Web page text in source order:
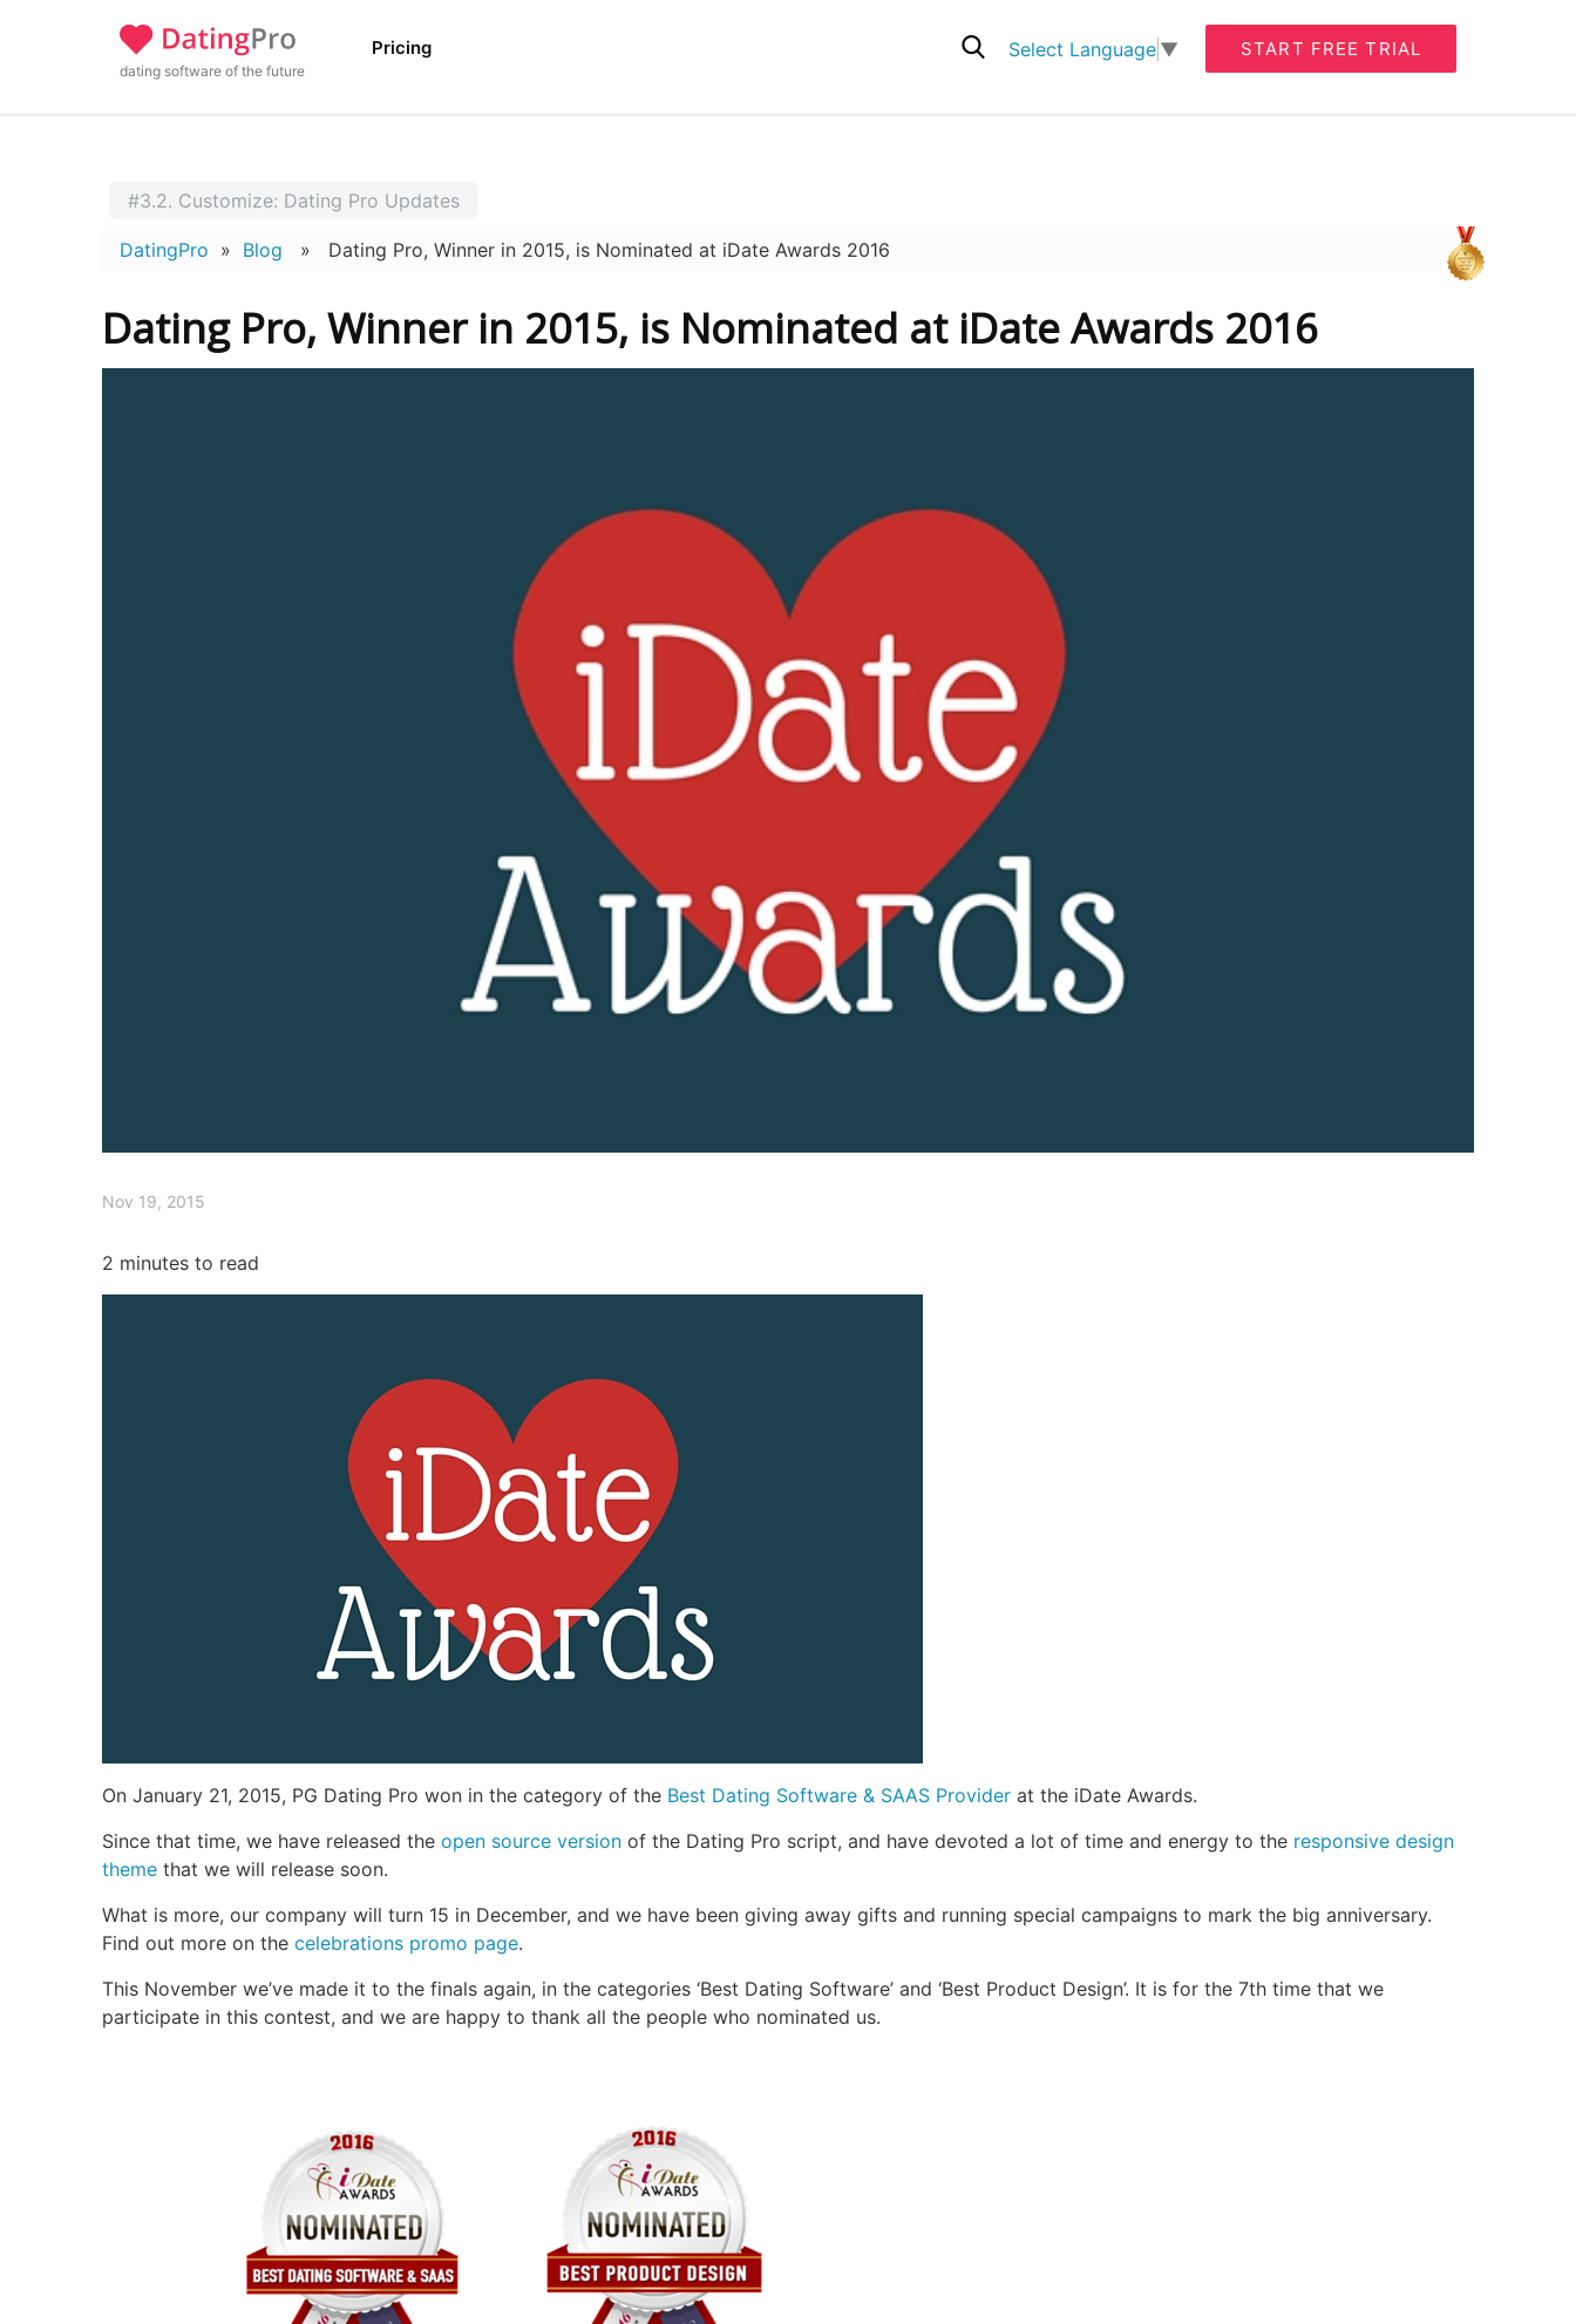
dating software of the future
Pricing Select Language ▼ START FREE TRIAL
#3.2. Customize: Dating Pro Updates
DatingPro » Blog » Dating Pro, Winner in 2015, is Nominated at iDate Awards 2016
Dating Pro, Winner in 2015, is Nominated at iDate Awards 2016
Nov 19, 2015
2 minutes to read
On January 21, 2015, PG Dating Pro won in the category of the Best Dating Software & SAAS Provider at the iDate Awards.
Since that time, we have released the open source version of the Dating Pro script, and have devoted a lot of time and energy to the responsive design
theme that we will release soon.
What is more, our company will turn 15 in December, and we have been giving away gifts and running special campaigns to mark the big anniversary.
Find out more on the celebrations promo page.
This November we’ve made it to the finals again, in the categories ‘Best Dating Software’ and ‘Best Product Design’. It is for the 7th time that we
participate in this contest, and we are happy to thank all the people who nominated us.